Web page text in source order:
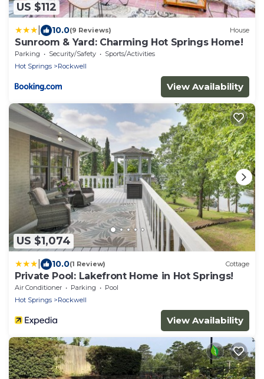
US $112
10.0(9 Reviews) House
Sunroom & Yard: Charming Hot Springs Home!
Parking Security/Safety
Sports/Activities
Hot Springs
Rockwell
View Availability
US $1,074
10.0(1 Review) Cottage
Private Pool: Lakefront Home in Hot Springs!
Air Conditioner Parking
Pool
Hot Springs
Rockwell
View Availability